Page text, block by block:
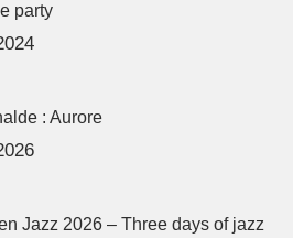
party
: Aurore
Jazz 2026 – Three days of jazz